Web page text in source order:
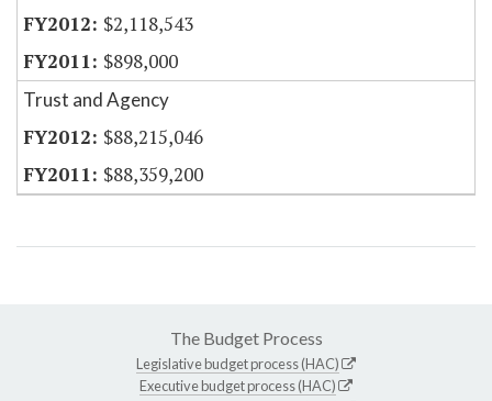
$2,118,543
$898,000
Trust and Agency
$88,215,046
$88,359,200
The Budget Process
Legislative budget process (HAC)
Executive budget process (HAC)